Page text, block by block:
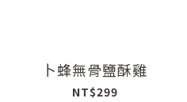
卜蜂無骨鹽酥雞
NT$299